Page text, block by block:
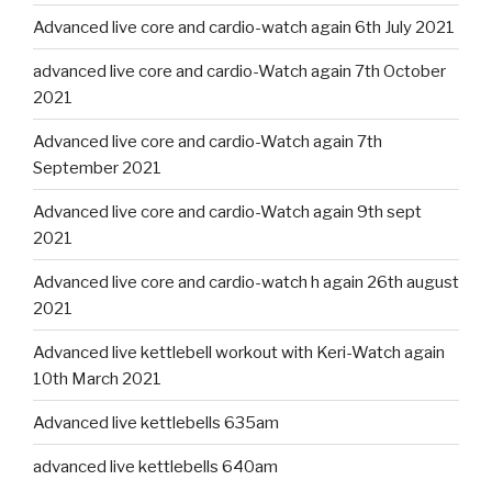
Advanced live core and cardio-watch again 6th July 2021
advanced live core and cardio-Watch again 7th October
2021
Advanced live core and cardio-Watch again 7th
September 2021
Advanced live core and cardio-Watch again 9th sept
2021
Advanced live core and cardio-watch h again 26th august
2021
Advanced live kettlebell workout with Keri-Watch again
10th March 2021
Advanced live kettlebells 635am
advanced live kettlebells 640am